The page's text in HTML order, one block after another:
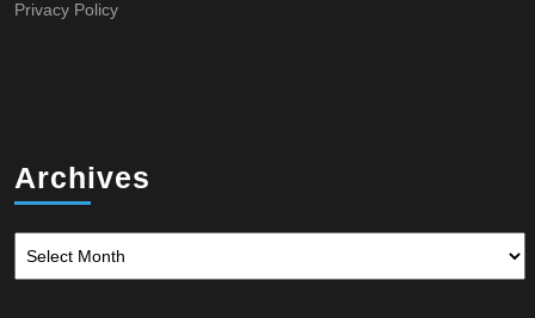
Privacy Policy
Archives